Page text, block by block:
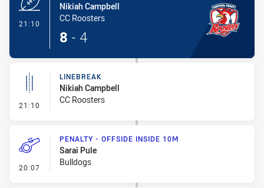
21:10
Nikiah Campbell
CC Roosters
8 - 4
21:10 - Linebreak
LINEBREAK
Nikiah Campbell
CC Roosters
20:07 - Penalty - Offside inside 10m
PENALTY - OFFSIDE INSIDE 10M
Sarai Pule
Bulldogs